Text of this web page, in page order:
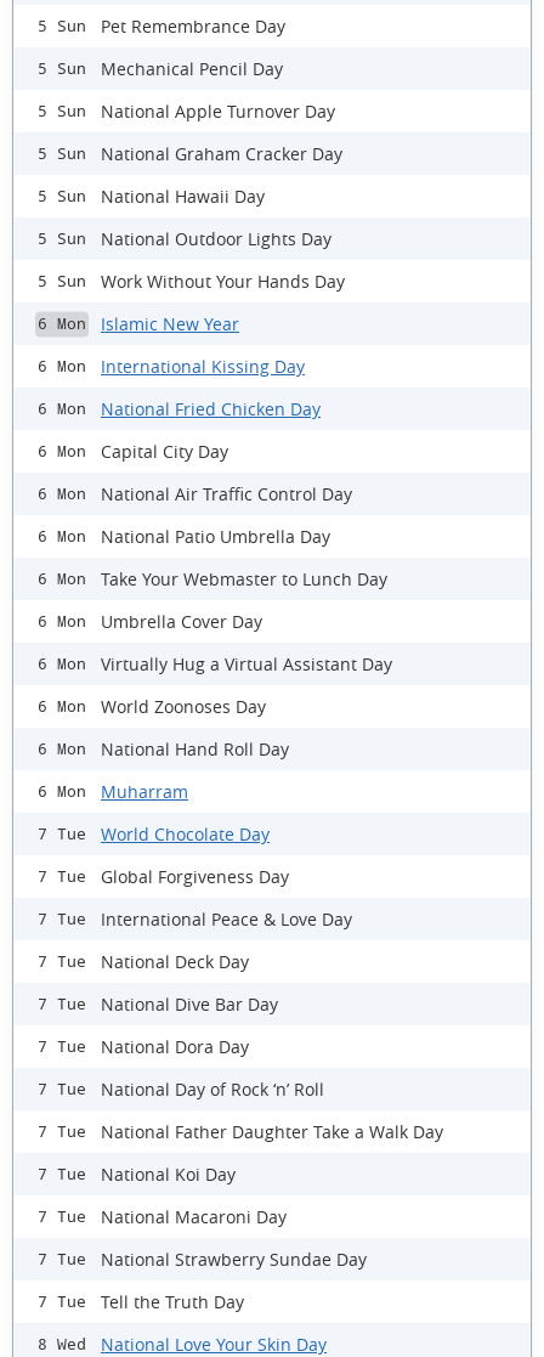
5 Sun Pet Remembrance Day
5 Sun Mechanical Pencil Day
5 Sun National Apple Turnover Day
5 Sun National Graham Cracker Day
5 Sun National Hawaii Day
5 Sun National Outdoor Lights Day
5 Sun Work Without Your Hands Day
6 Mon Islamic New Year
6 Mon International Kissing Day
6 Mon National Fried Chicken Day
6 Mon Capital City Day
6 Mon National Air Traffic Control Day
6 Mon National Patio Umbrella Day
6 Mon Take Your Webmaster to Lunch Day
6 Mon Umbrella Cover Day
6 Mon Virtually Hug a Virtual Assistant Day
6 Mon World Zoonoses Day
6 Mon National Hand Roll Day
6 Mon Muharram
7 Tue World Chocolate Day
7 Tue Global Forgiveness Day
7 Tue International Peace & Love Day
7 Tue National Deck Day
7 Tue National Dive Bar Day
7 Tue National Dora Day
7 Tue National Day of Rock ‘n’ Roll
7 Tue National Father Daughter Take a Walk Day
7 Tue National Koi Day
7 Tue National Macaroni Day
7 Tue National Strawberry Sundae Day
7 Tue Tell the Truth Day
8 Wed National Love Your Skin Day